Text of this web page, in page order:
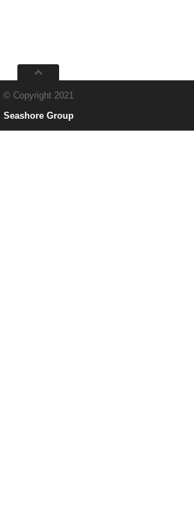
© Copyright 2021
Seashore Group